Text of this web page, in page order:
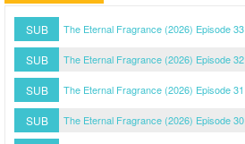
SUB The Eternal Fragrance (2026) Episode 33
SUB The Eternal Fragrance (2026) Episode 32
SUB The Eternal Fragrance (2026) Episode 31
SUB The Eternal Fragrance (2026) Episode 30